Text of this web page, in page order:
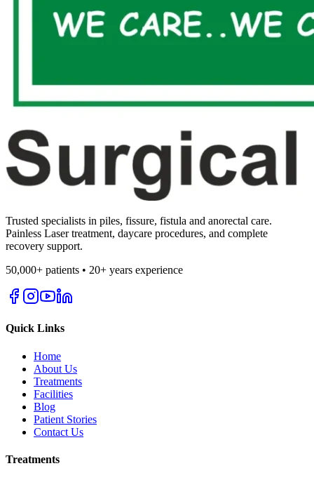
Trusted specialists in piles, fissure, fistula and anorectal care.
Painless Laser treatment, daycare procedures, and complete
recovery support.
50,000+ patients • 20+ years experience
Quick Links
Home
About Us
Treatments
Facilities
Blog
Patient Stories
Contact Us
Treatments